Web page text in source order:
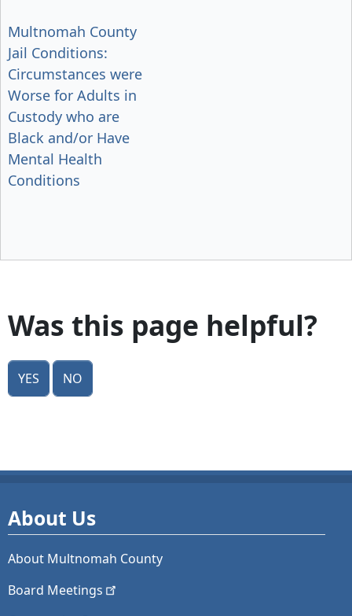
Multnomah County
Jail Conditions:
Circumstances were
Worse for Adults in
Custody who are
Black and/or Have
Mental Health
Conditions
Was this page helpful?
Yes No
About Us
About Multnomah County
Board Meetings